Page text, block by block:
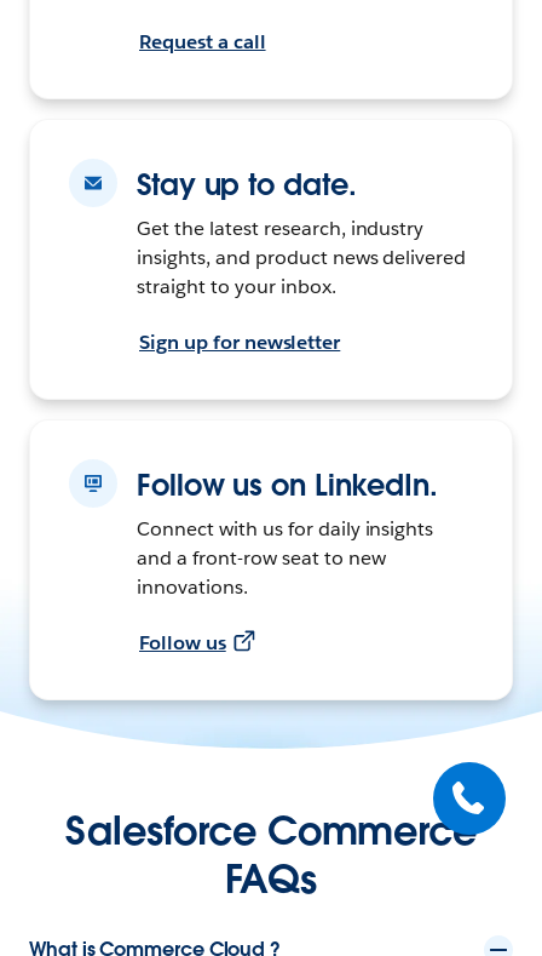
Request a call
Stay up to date.
Get the latest research, industry
insights, and product news delivered
straight to your inbox.
Sign up for newsletter
Follow us on LinkedIn.
Connect with us for daily insights
and a front-row seat to new
innovations.
Follow us
Salesforce Commerce
FAQs
What is Commerce Cloud ?